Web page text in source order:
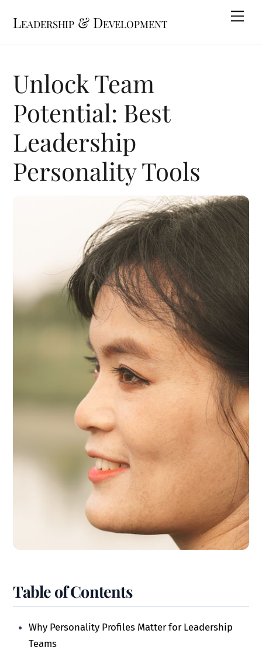
Leadership & Development
Unlock Team
Potential: Best
Leadership
Personality Tools
Table of Contents
Why Personality Profiles Matter for Leadership
Teams